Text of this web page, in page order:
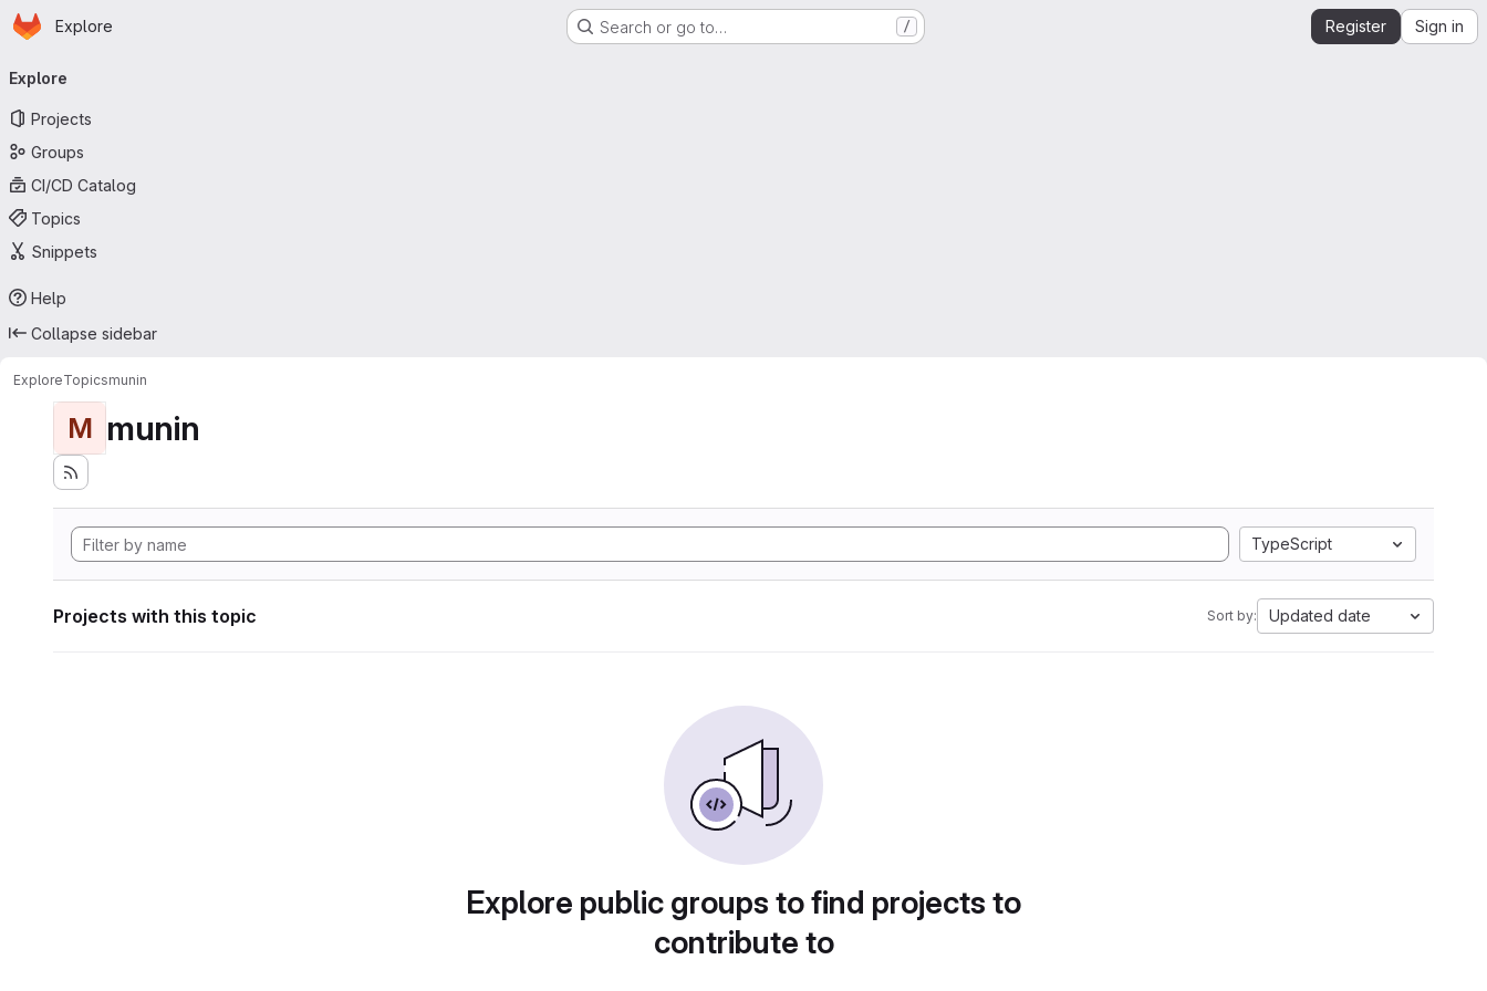
Skip to main content
Homepage
Explore Search or go to… / Register Sign in
navigation
Explore
Projects
Groups
CI/CD Catalog
Topics
Snippets
Help
Collapse sidebar
ExploreTopicsmunin
M munin
TypeScript
Projects with this topic Sort by: Updated date
Explore public groups to find projects to
contribute to